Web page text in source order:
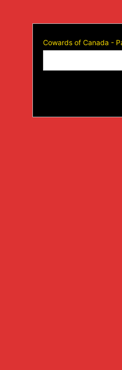
Cowards of Canada -